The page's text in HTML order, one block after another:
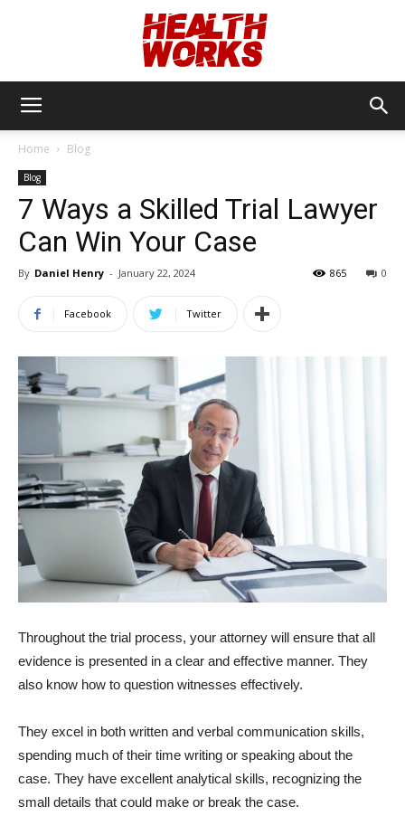
Works
Home Blog
Blog
7 Ways a Skilled Trial Lawyer
Can Win Your Case
By Daniel Henry - January 22, 2024 0
865
Facebook Twitter
Throughout the trial process, your attorney will ensure that all
evidence is presented in a clear and effective manner. They
also know how to question witnesses effectively.
They excel in both written and verbal communication skills,
spending much of their time writing or speaking about the
case. They have excellent analytical skills, recognizing the
small details that could make or break the case.